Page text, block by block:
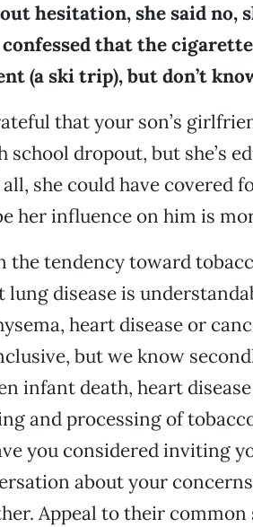
hesitation, she said no,
that the
(a ski trip), but don’t
that your son’s
school dropout, but she’s
she could have covered
her influence on him is
the tendency toward
lung disease is
heart disease or
but we know
infant death, heart
and processing of
you considered inviting
about your
Appeal to their